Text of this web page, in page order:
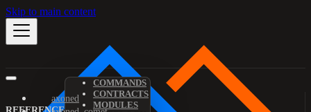
Skip to main content
COMMANDS
CONTRACTS
MODULES
axoned